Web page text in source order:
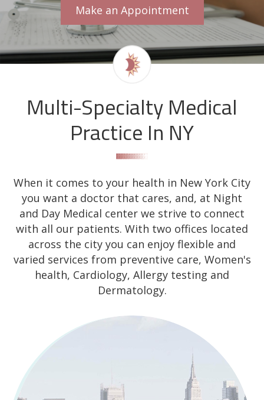
Make an Appointment
Multi-Specialty Medical
Practice In NY
When it comes to your health in New York City
you want a doctor that cares, and, at Night
and Day Medical center we strive to connect
with all our patients. With two offices located
across the city you can enjoy flexible and
varied services from preventive care, Women's
health, Cardiology, Allergy testing and
Dermatology.